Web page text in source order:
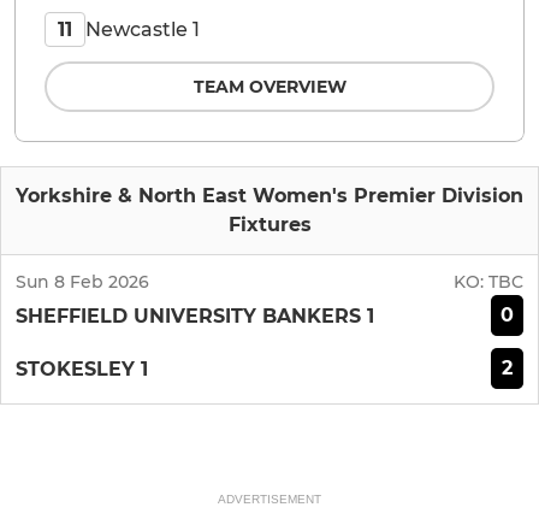
Yorkshire & North East Women's Premier Division
Fixtures
Sun 8 Feb 2026 KO: TBC
SHEFFIELD UNIVERSITY BANKERS 1 0
STOKESLEY 1 2
11 Newcastle 1
TEAM OVERVIEW
ADVERTISEMENT